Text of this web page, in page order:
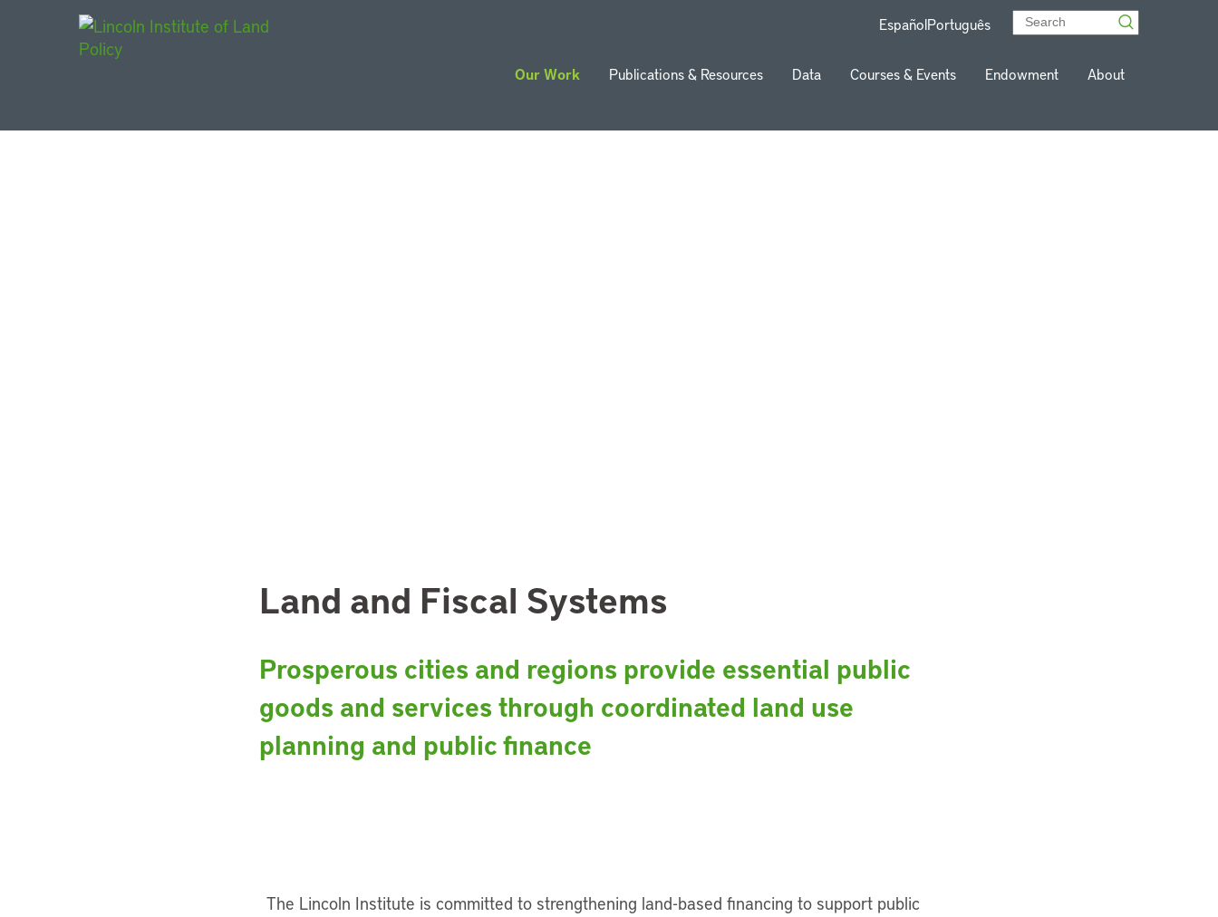
EspañolPortuguês
Our Work Publications & Resources Data Courses & Events Endowment About
Land and Fiscal Systems
Prosperous cities and regions provide essential public
goods and services through coordinated land use
planning and public finance
The Lincoln Institute is committed to strengthening land-based financing to support public